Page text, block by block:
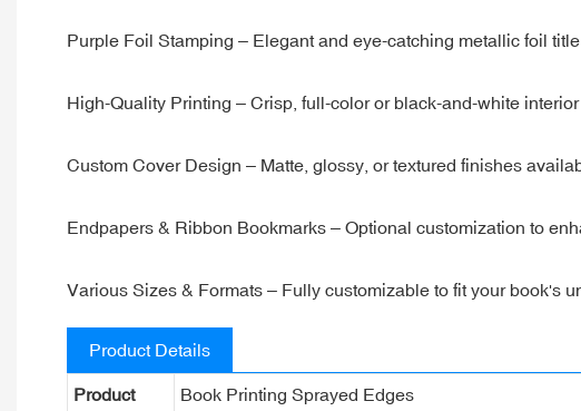
Purple Foil Stamping – Elegant and eye-catching metallic foil
High-Quality Printing – Crisp, full-color or black-and-white
Custom Cover Design – Matte, glossy, or textured finishes
Endpapers & Ribbon Bookmarks – Optional customization to
Various Sizes & Formats – Fully customizable to fit your book's
Product Details
Product
Book Printing Sprayed Edges